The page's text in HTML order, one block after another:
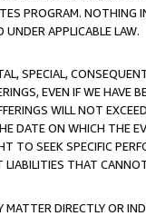
PROGRAM. NOTHING
APPLICABLE LAW.
SPECIAL,
EVEN IF WE HAVE
WILL NOT
DATE ON WHICH THE
TO SEEK SPECIFIC
THAT
DIRECTLY OR